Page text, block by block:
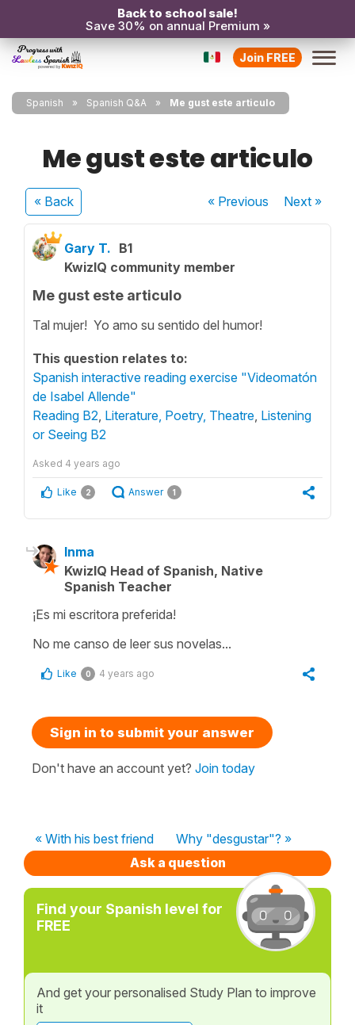
Back to school sale!
Save 30% on annual Premium »
Join FREE
Spanish Spanish Q&A Me gust este articulo
Me gust este articulo
« Back « Previous Next»
Gary T. B1
KwizIQ community member
Me gust este articulo
Tal mujer! Yo amo su sentido del humor!
This question relates to:
Spanish interactive reading exercise "Videomatón
de Isabel Allende"
Reading B2 Literature, Poetry, Theatre Listening
or Seeing B2
Asked 4 years ago
Like 2 Answer 1
Inma
KwizIQ Head of Spanish, Native
Spanish Teacher
¡Es mi escritora preferida!
No me canso de leer sus novelas...
Like 0 4 years ago
Sign in to submit your answer
Don't have an account yet? Join today
« With his best friend
Why "desgustar"? »
Ask a question
Find your Spanish level for
FREE
And get your personalised Study Plan to improve
it